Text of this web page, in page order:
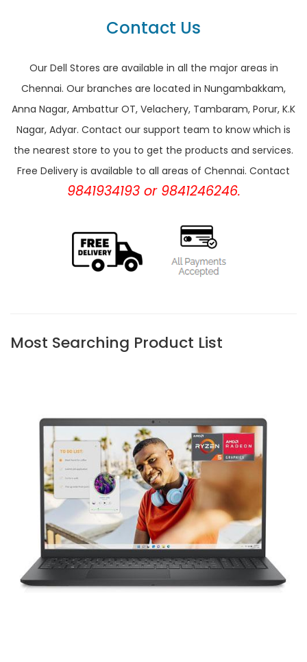
Contact Us
Our Dell Stores are available in all the major areas in
Chennai. Our branches are located in Nungambakkam,
Anna Nagar, Ambattur OT, Velachery, Tambaram, Porur, K.K
Nagar, Adyar. Contact our support team to know which is
the nearest store to you to get the products and services.
Free Delivery is available to all areas of Chennai. Contact
9841934193 or 9841246246.
Most Searching Product List